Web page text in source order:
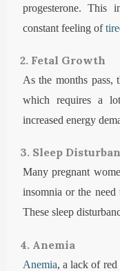
progesterone. This
constant feeling of
2. Fetal Growth
As the months pass,
which requires a
increased energy
3. Sleep
Many pregnant
insomnia or the
These sleep
4. Anemia
Anemia, a lack of